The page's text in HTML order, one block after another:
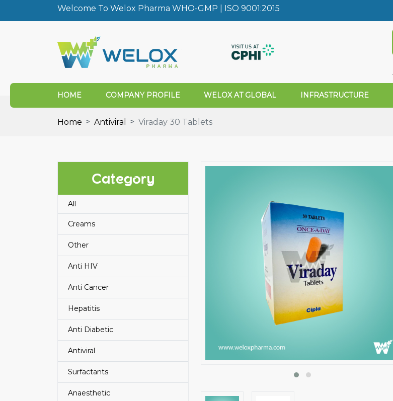
Welcome To Welox Pharma WHO-GMP | ISO 9001:2015
HOME COMPANY PROFILE WELOX AT GLOBAL INFRASTRUCTURE
Home Antiviral Viraday 30 Tablets
Category
All
Creams
Other
Anti HIV
Anti Cancer
Hepatitis
Anti Diabetic
Antiviral
Surfactants
Anaesthetic